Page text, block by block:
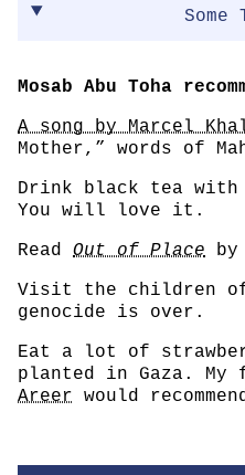
Some
Mosab Abu Toha
A song by Marcel
Mother,” words of
Drink black tea with
You will love it.
Read Out of Place by
Visit the children of
genocide is over.
Eat a lot of
planted in Gaza. My
Areer would